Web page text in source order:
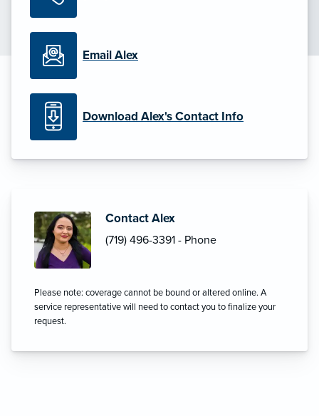
Email Alex
Download Alex's Contact Info
Contact Alex
(719) 496-3391 - Phone
Please note: coverage cannot be bound or altered online. A
service representative will need to contact you to finalize your
request.